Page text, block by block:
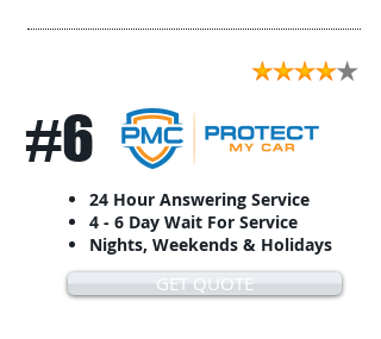
#6
24 Hour Answering Service
4 - 6 Day Wait For Service
Nights, Weekends & Holidays
GET QUOTE